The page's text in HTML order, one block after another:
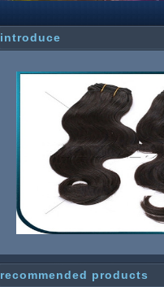
introduce
recommended products